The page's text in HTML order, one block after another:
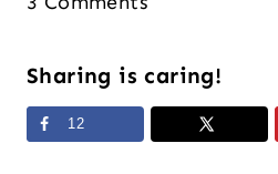
Sharing is caring!
12